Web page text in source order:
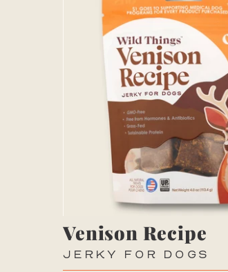
Venison Recipe
JERKY FOR DOGS